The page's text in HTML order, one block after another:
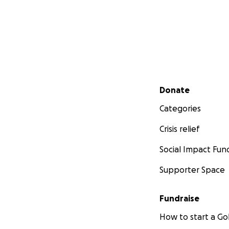
Secondary menu
Donate
Categories
Crisis relief
Social Impact
Supporter Space
Fundraise
How to start a